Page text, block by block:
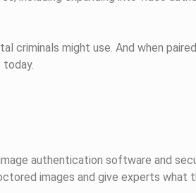
might use. And when
authentication software and
images and give experts what